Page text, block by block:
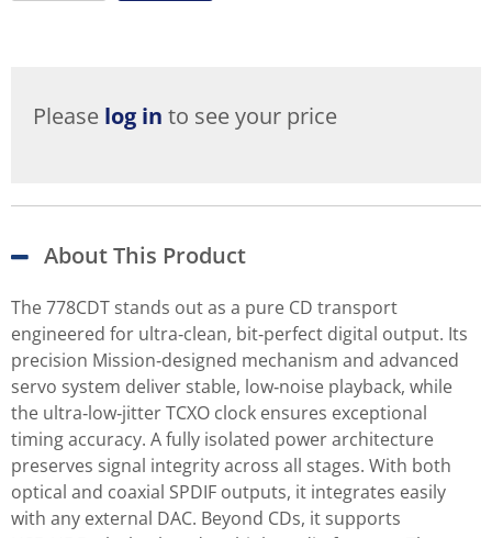
Please log in to see your price
About This Product
The 778CDT stands out as a pure CD transport
engineered for ultra‑clean, bit‑perfect digital output. Its
precision Mission‑designed mechanism and advanced
servo system deliver stable, low‑noise playback, while
the ultra‑low‑jitter TCXO clock ensures exceptional
timing accuracy. A fully isolated power architecture
preserves signal integrity across all stages. With both
optical and coaxial SPDIF outputs, it integrates easily
with any external DAC. Beyond CDs, it supports